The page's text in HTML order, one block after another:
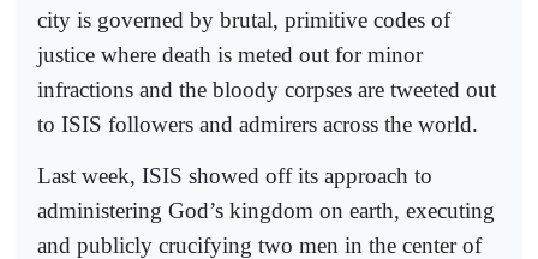
city is governed by brutal, primitive codes of
justice where death is meted out for minor
infractions and the bloody corpses are tweeted out
to ISIS followers and admirers across the world.
Last week, ISIS showed off its approach to
administering God’s kingdom on earth, executing
and publicly crucifying two men in the center of